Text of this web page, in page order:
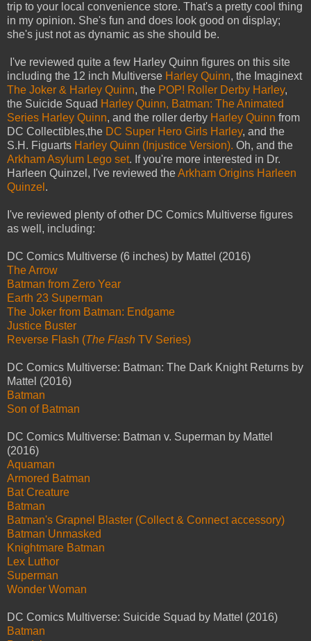
trip to your local convenience store. That's a pretty cool thing
in my opinion. She's fun and does look good on display;
she's just not as dynamic as she should be.
I've reviewed quite a few Harley Quinn figures on this site
including the 12 inch Multiverse Harley Quinn, the Imaginext
The Joker & Harley Quinn, the POP! Roller Derby Harley,
the Suicide Squad Harley Quinn, Batman: The Animated
Series Harley Quinn, and the roller derby Harley Quinn from
DC Collectibles,the DC Super Hero Girls Harley, and the
S.H. Figuarts Harley Quinn (Injustice Version). Oh, and the
Arkham Asylum Lego set. If you're more interested in Dr.
Harleen Quinzel, I've reviewed theArkham Origins Harleen
Quinzel .
I've reviewed plenty of other DC Comics Multiverse figures
as well, including:
DC Comics Multiverse (6 inches) by Mattel (2016)
The Arrow
Batman from Zero Year
Earth 23 Superman
The Joker from Batman: Endgame
Justice Buster
Reverse Flash (The Flash TV Series)
DC Comics Multiverse: Batman: The Dark Knight Returns by
Mattel (2016)
Batman
Son of Batman
DC Comics Multiverse: Batman v. Superman by Mattel
(2016)
Aquaman
Armored Batman
Bat Creature
Batman
Batman's Grapnel Blaster (Collect & Connect accessory)
Batman Unmasked
Knightmare Batman
Lex Luthor
Superman
Wonder Woman
DC Comics Multiverse: Suicide Squad by Mattel (2016)
Batman